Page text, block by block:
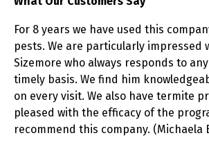
For 8 years we have used this
pests. We are particularly impressed
Sizemore who always responds to
timely basis. We find him
on every visit. We also have termite
pleased with the efficacy of the
recommend this company. (Michaela